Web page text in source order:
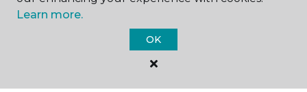
Carpet One Floor & Home.
Learn more.
OK